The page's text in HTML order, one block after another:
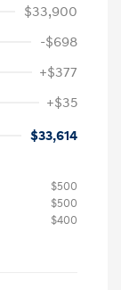
$33,900
-$698
+$377
+$35
$33,614
$500
$500
$400